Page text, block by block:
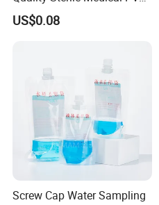
Suction Catheter ISO CE
FDA
US$0.08
Screw Cap Water Sampling